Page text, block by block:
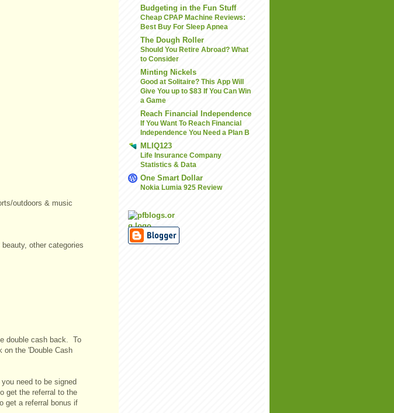
outdoors & music
other categories
double cash back. To
on the 'Double Cash
need to be signed
get the referral to the
get a referral bonus if
Budgeting in the Fun Stuff
Cheap CPAP Machine Reviews:
Best Buy For Sleep Apnea
The Dough Roller
Should You Retire Abroad? What
to Consider
Minting Nickels
Good at Solitaire? This App Will
Give You up to $83 If You Can Win
a Game
Reach Financial Independence
If You Want To Reach Financial
Independence You Need a Plan B
MLIQ123
Life Insurance Company
Statistics & Data
One Smart Dollar
Nokia Lumia 925 Review